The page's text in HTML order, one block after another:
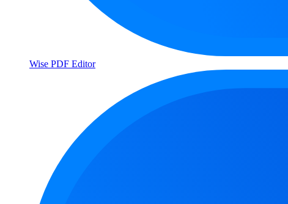
Wise PDF Editor